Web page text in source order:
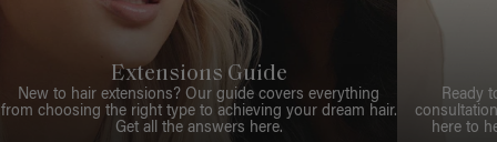
Extensions Guide
New to hair extensions? Our guide covers everything
from choosing the right type to achieving your dream hair.
Get all the answers here.
Ready
here to